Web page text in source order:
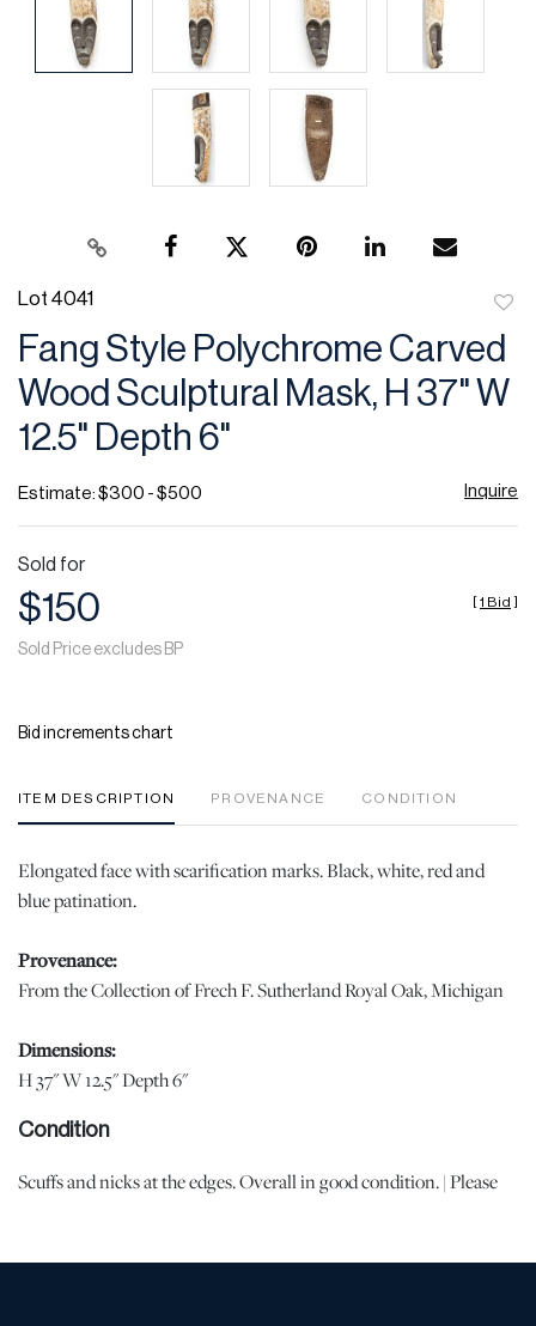
Lot 4041
to
Fang Style Polychrome Carved
Wood Sculptural Mask, H 37" W
12.5" Depth 6"
Estimate: $300 - $500 Inquire
Sold for
$150
Sold Price excludes BP
[1 Bid ]
Bid increments chart
ITEM DESCRIPTION PROVENANCE CONDITION
Elongated face with scarification marks. Black, white, red and
blue patination.
Provenance:
From the Collection of Frech F. Sutherland Royal Oak, Michigan
Dimensions:
H 37" W 12.5" Depth 6"
Condition
Scuffs and nicks at the edges. Overall in good condition. | Please
the lot is in perfect condition or completely free from defects or